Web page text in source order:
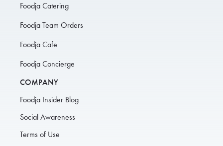
Foodja Catering
Foodja Team Orders
Foodja Cafe
Foodja Concierge
COMPANY
Foodja Insider Blog
Social Awareness
Terms of Use